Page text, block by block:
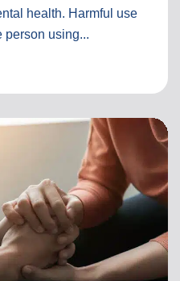
health. Harmful use
person using...